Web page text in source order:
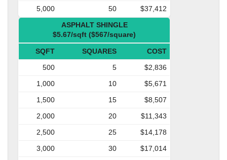
5,000
50
$37,412
ASPHALT SHINGLE
$5.67/sqft ($567/square)
SQFT SQUARES
COST
500
5
$2,836
1,000
10
$5,671
1,500
15
$8,507
2,000
20
$11,343
2,500
25
$14,178
3,000
30
$17,014